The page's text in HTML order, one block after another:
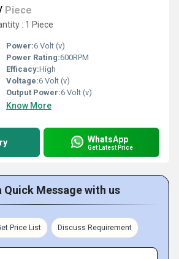
Piece
: 1 Piece
Power:6 Volt (v)
Power Rating:600RPM
Efficacy:High
Voltage:6 Volt (v)
Output Power:6 Volt (v)
Know More
WhatsApp
Get Latest Price
Quick Message with us
Price List Discuss Requirement